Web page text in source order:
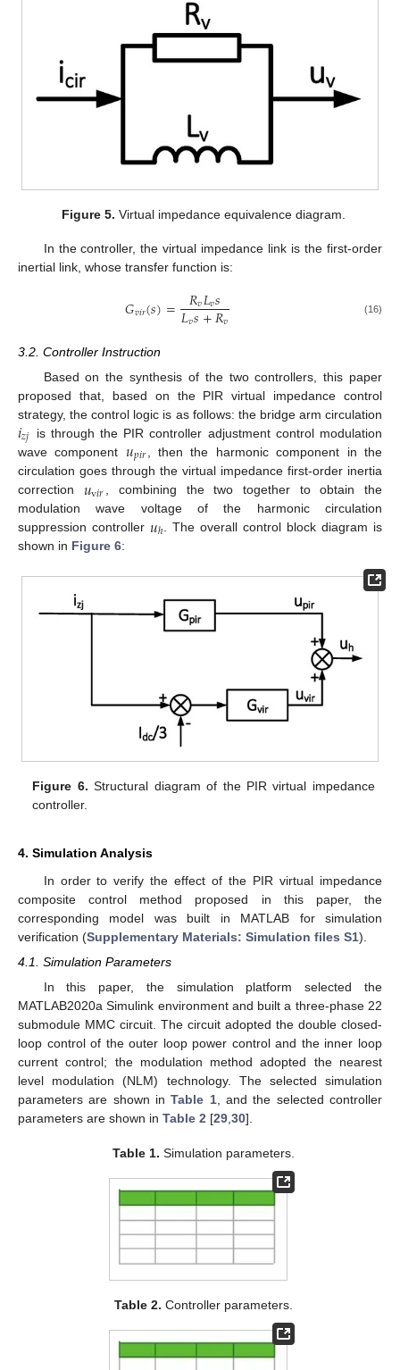
Figure 5. Virtual impedance equivalence diagram.
In the controller, the virtual impedance link is the first-order
inertial link, whose transfer function is:
𝐺𝑣𝑖𝑟(𝑠)= 𝑅𝑣𝐿𝑣𝑠
𝐿𝑣𝑠+𝑅𝑣 (16)
3.2. Controller Instruction
Based on the synthesis of the two controllers, this paper
proposed that, based on the PIR virtual impedance control
strategy, the control logic is as follows: the bridge arm circulation
𝑖𝑧𝑗
is through the PIR controller adjustment control modulation
wave component 𝑢𝑝𝑖𝑟
, then the harmonic component in the
circulation goes through the virtual impedance first-order inertia
correction 𝑢v𝑖𝑟 , combining the two together to obtain the
modulation wave voltage of the harmonic circulation
suppression controller 𝑢ℎ. The overall control block diagram is
shown in Figure 6:
Figure 6. Structural diagram of the PIR virtual impedance
controller.
4. Simulation Analysis
In order to verify the effect of the PIR virtual impedance
composite control method proposed in this paper, the
corresponding model was built in MATLAB for simulation
verification (Supplementary Materials: Simulation files S1).
4.1. Simulation Parameters
In this paper, the simulation platform selected the
MATLAB2020a Simulink environment and built a three-phase 22
submodule MMC circuit. The circuit adopted the double closed-
loop control of the outer loop power control and the inner loop
current control; the modulation method adopted the nearest
level modulation (NLM) technology. The selected simulation
parameters are shown inTable 1, and the selected controller
parameters are shown in Table 2 [29,30].
Table 1. Simulation parameters.
Table 2. Controller parameters.